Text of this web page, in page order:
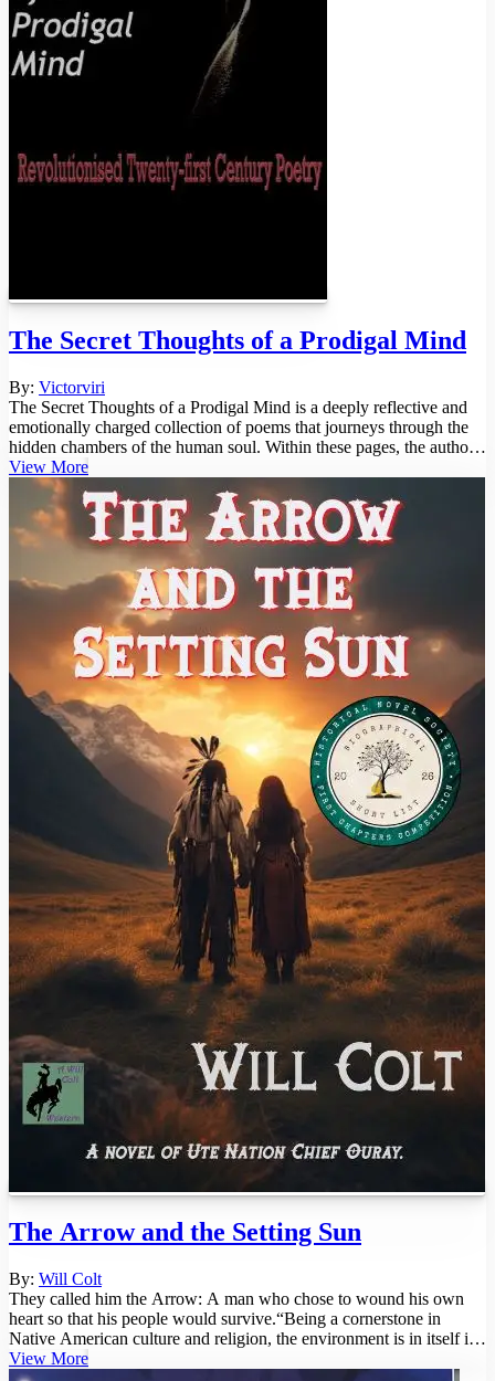
The Secret Thoughts of a Prodigal Mind
By: Victorviri
The Secret Thoughts of a Prodigal Mind is a deeply reflective and
emotionally charged collection of poems that journeys through the
hidden chambers of the human soul. Within these pages, the author
un...
View More
The Arrow and the Setting Sun
By: Will Colt
They called him the Arrow: A man who chose to wound his own
heart so that his people would survive.“Being a cornerstone in
Native American culture and religion, the environment is in itself its
own ...
View More